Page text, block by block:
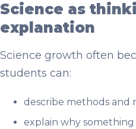
Science as
explanation
Science growth often
students can:
describe methods and
explain why